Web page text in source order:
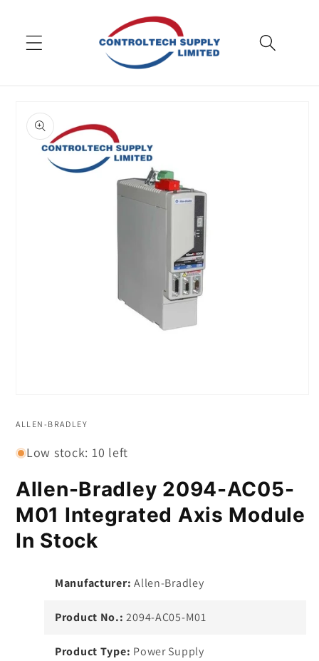
product
information
1
ALLEN-BRADLEY
Low stock: 10 left
Allen-Bradley 2094-AC05-
M01 Integrated Axis Module
In Stock
Manufacturer: Allen-Bradley
Product No.: 2094-AC05-M01
Product Type: Power Supply